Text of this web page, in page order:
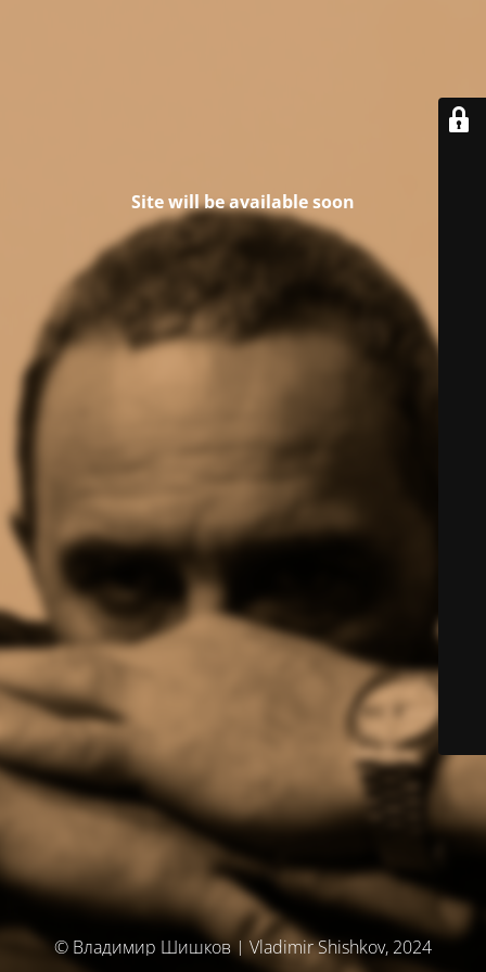
Site will be available soon
© Владимир Шишков | Vladimir Shishkov, 2024